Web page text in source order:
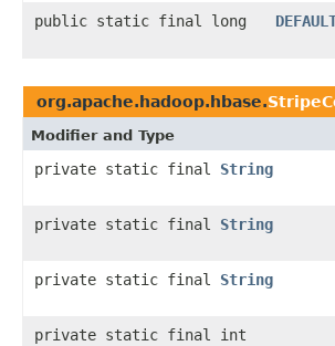
public static final long
org.apache.hadoop.hbase.
Modifier and Type
private static final String
private static final String
private static final String
private static final int